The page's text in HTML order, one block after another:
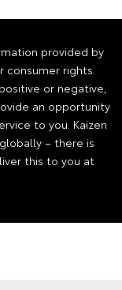
provided by
consumer rights.
or negative,
an opportunity
to you. Kaizen
– there is
this to you at